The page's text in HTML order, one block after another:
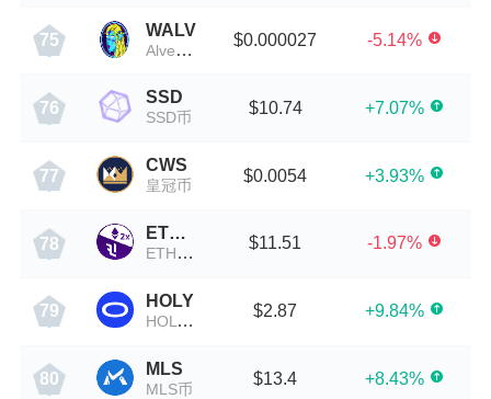
75
WALV
Alvey Chain
$0.000027 -5.14%
76
SSD
SSD币
$10.74 +7.07%
77
CWS
皇冠币
$0.0054 +3.93%
78
ETH2X-FLI-P
ETH2X-FLI-P币
$11.51 -1.97%
79
HOLY
HOLY币
$2.87 +9.84%
80
MLS
MLS币
$13.4 +8.43%